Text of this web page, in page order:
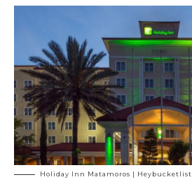
Holiday Inn Matamoros | Heybucketlist